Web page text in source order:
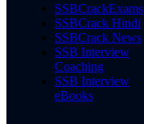
SSBCrackExams
SSBCrack Hindi
SSBCrack News
SSB Interview
Coaching
SSB Interview
eBooks